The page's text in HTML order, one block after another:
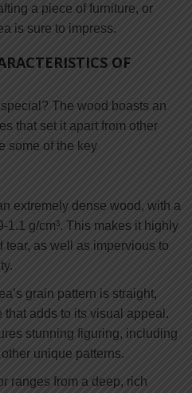
a piece of furniture, or
is sure to impress.
OF
The wood boasts an
that set it apart from other
some of the key
extremely dense wood, with a
1.1 g/cm³. This makes it highly
tear, as well as impervious to
grain pattern is straight,
that adds to its visual appeal.
stunning figuring, including
unique patterns.
ranges from a deep, rich